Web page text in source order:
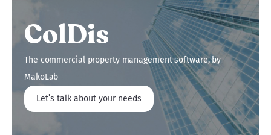
ColDis
The commercial property management software, by
MakoLab
Let’s talk about your needs